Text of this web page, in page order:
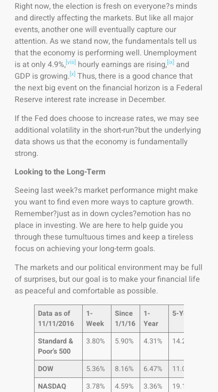
Right now, the election is fresh on everyone?s minds
and directly affecting the markets. But like all major
events, another one will eventually capture our
attention. As we stand now, the fundamentals tell us
that the economy is performing well. Unemployment
is at only 4.9%,[viii] hourly earnings are rising,[ix] and
GDP is growing.[x] Thus, there is a good chance that
the next big event on the financial horizon is a Federal
Reserve interest rate increase in December.
If the Fed does choose to increase rates, we may see
additional volatility in the short-run?but the underlying
data shows us that the economy is fundamentally
strong.
Looking to the Long-Term
Seeing last week?s market performance might make
you want to find even more ways to capture growth.
Remember?just as in down cycles?emotion has no
place in investing. We are here to help guide you
through these tumultuous times and keep a tireless
focus on achieving your long-term goals.
The markets and our political environment may be full
of surprises, but our goal is to make your financial life
as peaceful and comfortable as possible.
Data as of
11/11/2016
1-
Week
Since
1/1/16
1-
Year
5-Year
Standard &
Poor’s 500
3.80% 5.90% 4.31% 14.25%
DOW 5.36% 8.16% 6.47% 11.02%
NASDAQ
3.78% 4.59% 3.36% 19.10%